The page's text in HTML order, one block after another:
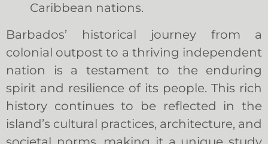
Caribbean nations.
Barbados’ historical journey from a
colonial outpost to a thriving independent
nation is a testament to the enduring
spirit and resilience of its people. This rich
history continues to be reflected in the
island’s cultural practices, architecture, and